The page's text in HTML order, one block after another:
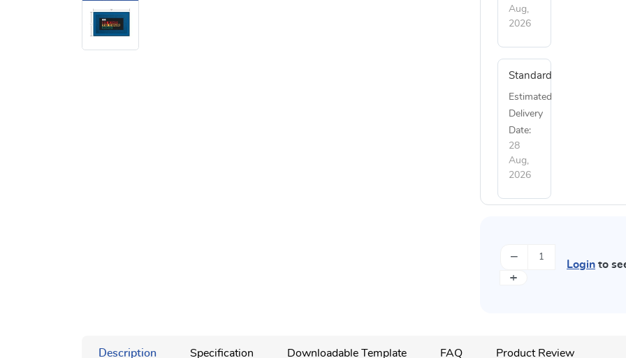
Aug,
2026
Standard
Estimated
Delivery
Date:
28
Aug,
2026
−
+
Login to
Description Specification Downloadable Template FAQ Product Review